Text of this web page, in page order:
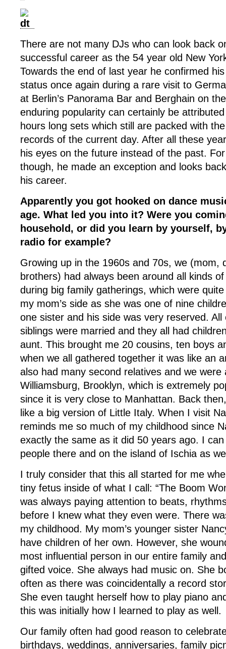
There are not many DJs who can look back
successful career as the 54 year old New
Towards the end of last year he confirmed
status once again during a rare visit to
at Berlin’s Panorama Bar and Berghain on
enduring popularity can certainly be
hours long sets which still are packed with
records of the current day. After all these
his eyes on the future instead of the past.
though, he made an exception and looks
his career.
Apparently you got hooked on dance
age. What led you into it? Were you
household, or did you learn by yourself,
radio for example?
Growing up in the 1960s and 70s, we (mom,
brothers) had always been around all kinds
during big family gatherings, which were
my mom’s side as she was one of nine
one sister and his side was very reserved. All
siblings were married and they all had
aunt. This brought me 20 cousins, ten boys
when we all gathered together it was like an
also had many second relatives and we were
Williamsburg, Brooklyn, which is extremely
since it is very close to Manhattan. Back
like a big version of Little Italy. When I visit
reminds me so much of my childhood since
exactly the same as it did 50 years ago. I
people there and on the island of Ischia as
I truly consider that this all started for me
tiny fetus inside of what I call: “The Boom
was always paying attention to beats,
before I knew what they even were. There
my childhood. My mom’s younger sister
have children of her own. However, she
most influential person in our entire family
gifted voice. She always had music on. She
often as there was coincidentally a record
She even taught herself how to play piano
this was initially how I learned to play as well.
Our family often had good reason to
birthdays, weddings, anniversaries, family